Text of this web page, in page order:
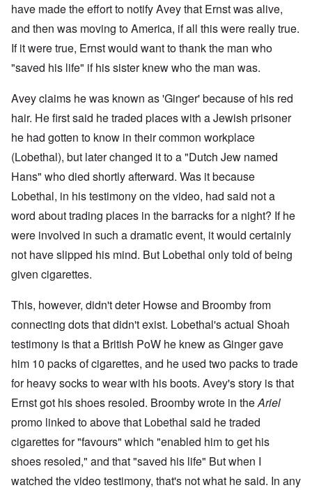
have made the effort to notify Avey that Ernst was alive,
and then was moving to America, if all this were really true.
If it were true, Ernst would want to thank the man who
"saved his life" if his sister knew who the man was.
Avey claims he was known as 'Ginger' because of his red
hair. He first said he traded places with a Jewish prisoner
he had gotten to know in their common workplace
(Lobethal), but later changed it to a "Dutch Jew named
Hans" who died shortly afterward. Was it because
Lobethal, in his testimony on the video, had said not a
word about trading places in the barracks for a night? If he
were involved in such a dramatic event, it would certainly
not have slipped his mind. But Lobethal only told of being
given cigarettes.
This, however, didn't deter Howse and Broomby from
connecting dots that didn't exist. Lobethal's actual Shoah
testimony is that a British PoW he knew as Ginger gave
him 10 packs of cigarettes, and he used two packs to trade
for heavy socks to wear with his boots. Avey's story is that
Ernst got his shoes resoled. Broomby wrote in theAriel
promo linked to above that Lobethal said he traded
cigarettes for "favours" which "enabled him to get his
shoes resoled," and that "saved his life" But when I
watched the video testimony, that's not what he said. In any